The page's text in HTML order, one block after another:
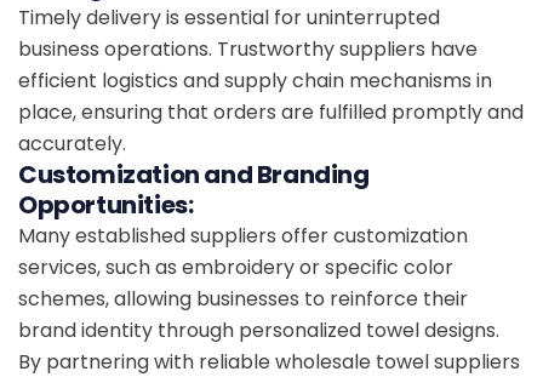
Timely delivery is essential for uninterrupted
business operations. Trustworthy suppliers have
efficient logistics and supply chain mechanisms in
place, ensuring that orders are fulfilled promptly and
accurately.
Customization and Branding
Opportunities:
Many established suppliers offer customization
services, such as embroidery or specific color
schemes, allowing businesses to reinforce their
brand identity through personalized towel designs.
By partnering with reliable wholesale towel suppliers